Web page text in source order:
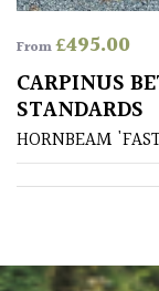
Poorly
Drained
Sandy
From£495.00
CARPINUS
STANDARDS
HORNBEAM